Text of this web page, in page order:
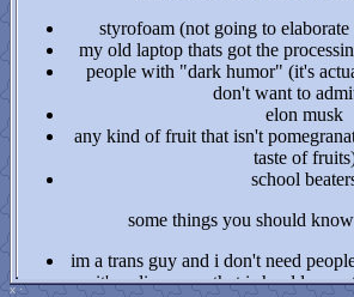
styrofoam (not going to
my old laptop thats got the
people with "dark humor" (it's
don't want to
elon musk
any kind of fruit that isn't
taste of
school
some things you should
im a trans guy and i don't need
me it's a disease or that i should
x·